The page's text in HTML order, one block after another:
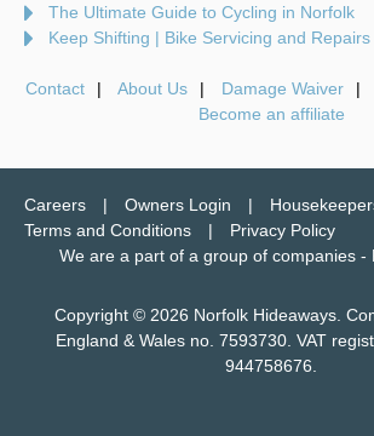
The Ultimate Guide to Cycling in Norfolk
Keep Shifting | Bike Servicing and Repairs
Contact About Us Damage Waiver
Become an affiliate
Careers Owners Login
Terms and Conditions
Privacy Policy
We are a part of a group of companies -
Copyright © 2026 Norfolk Hideaways.
England & Wales no. 7593730. VAT
944758676.